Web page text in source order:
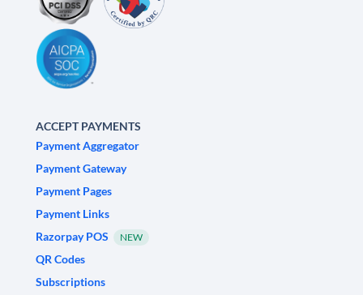
ACCEPT PAYMENTS
Payment Aggregator
Payment Gateway
Payment Pages
Payment Links
Razorpay POS
NEW
QR Codes
Subscriptions